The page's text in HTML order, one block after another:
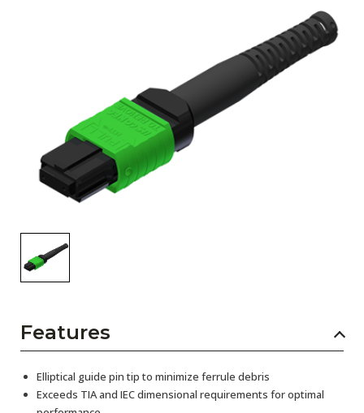
Subscribe
Features
Elliptical guide pin tip to minimize ferrule debris
Exceeds TIA and IEC dimensional requirements for optimal